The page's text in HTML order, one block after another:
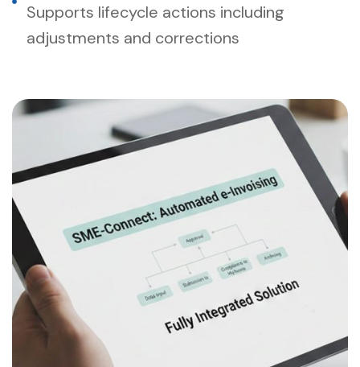
Supports lifecycle actions including
adjustments and corrections